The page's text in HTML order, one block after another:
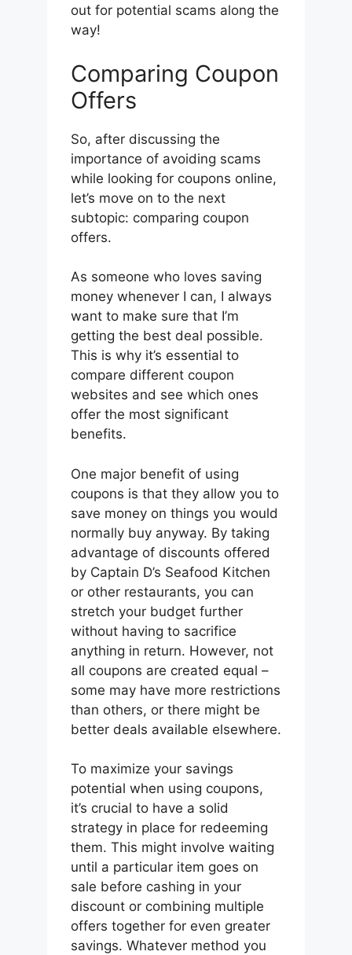
out for potential scams along the
way!
Comparing Coupon
Offers
So, after discussing the
importance of avoiding scams
while looking for coupons online,
let’s move on to the next
subtopic: comparing coupon
offers.
As someone who loves saving
money whenever I can, I always
want to make sure that I’m
getting the best deal possible.
This is why it’s essential to
compare different coupon
websites and see which ones
offer the most significant
benefits.
One major benefit of using
coupons is that they allow you to
save money on things you would
normally buy anyway. By taking
advantage of discounts offered
by Captain D’s Seafood Kitchen
or other restaurants, you can
stretch your budget further
without having to sacrifice
anything in return. However, not
all coupons are created equal –
some may have more restrictions
than others, or there might be
better deals available elsewhere.
To maximize your savings
potential when using coupons,
it’s crucial to have a solid
strategy in place for redeeming
them. This might involve waiting
until a particular item goes on
sale before cashing in your
discount or combining multiple
offers together for even greater
savings. Whatever method you